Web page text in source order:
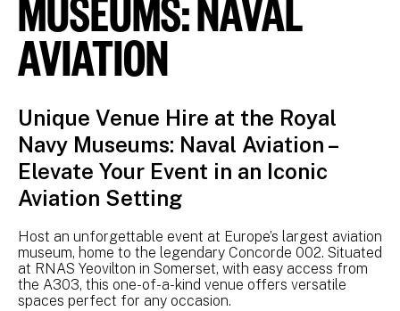
AVIATION
Unique Venue Hire at the Royal
Navy Museums: Naval Aviation –
Elevate Your Event in an Iconic
Aviation Setting
Host an unforgettable event at Europe’s largest aviation
museum, home to the legendary Concorde 002. Situated
at RNAS Yeovilton in Somerset, with easy access from
the A303, this one-of-a-kind venue offers versatile
spaces perfect for any occasion.